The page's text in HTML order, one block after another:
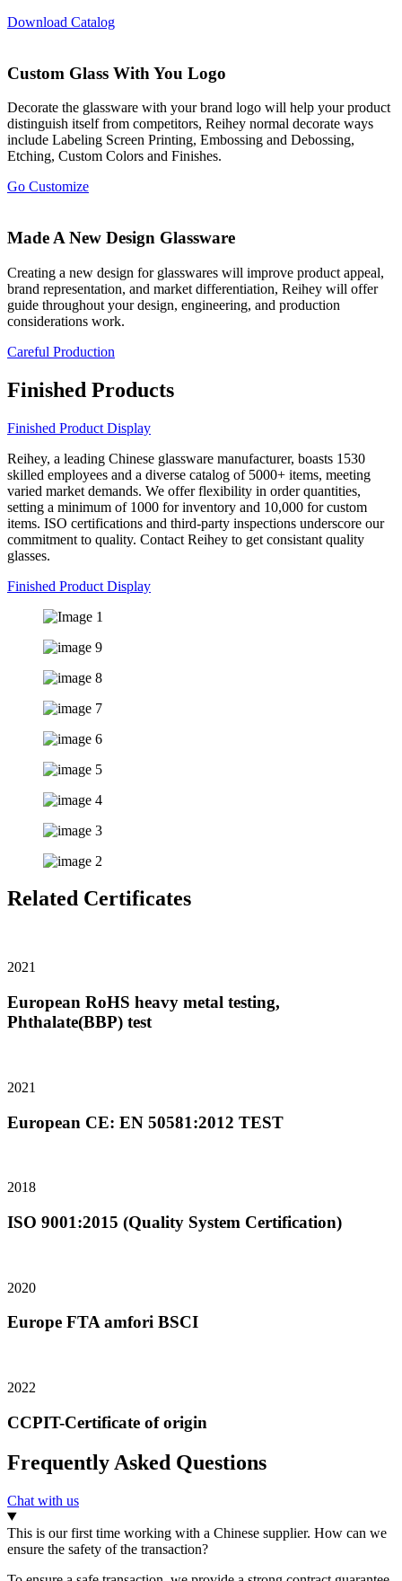
Download Catalog
Custom Glass With You Logo
Decorate the glassware with your brand logo will help your product
distinguish itself from competitors, Reihey normal decorate ways
include Labeling Screen Printing, Embossing and Debossing,
Etching, Custom Colors and Finishes.
Go Customize
Made A New Design Glassware
Creating a new design for glasswares will improve product appeal,
brand representation, and market differentiation, Reihey will offer
guide throughout your design, engineering, and production
considerations work.
Careful Production
Finished Products
Finished Product Display
Reihey, a leading Chinese glassware manufacturer, boasts 1530
skilled employees and a diverse catalog of 5000+ items, meeting
varied market demands. We offer flexibility in order quantities,
setting a minimum of 1000 for inventory and 10,000 for custom
items. ISO certifications and third-party inspections underscore our
commitment to quality. Contact Reihey to get consistant quality
glasses.
Finished Product Display
Related Certificates
2021
European RoHS heavy metal testing,
Phthalate(BBP) test
2021
European CE: EN 50581:2012 TEST
2018
ISO 9001:2015 (Quality System Certification)
2020
Europe FTA amfori BSCI
2022
CCPIT-Certificate of origin
Frequently Asked Questions
Chat with us
This is our first time working with a Chinese supplier. How can we
ensure the safety of the transaction?